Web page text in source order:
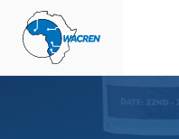
WACREN